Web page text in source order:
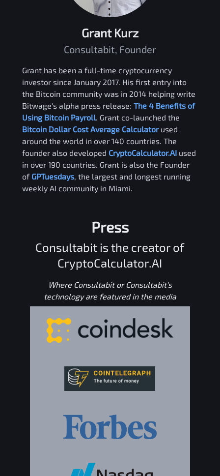
Grant Kurz
Consultabit, Founder
Grant has been a full-time cryptocurrency
investor since January 2017. His first entry into
the Bitcoin community was in 2014 helping write
Bitwage's alpha press release: The 4 Benefits of
Using Bitcoin Payroll . Grant co-launched the
Bitcoin Dollar Cost Average Calculator used
around the world in over 140 countries. The
founder also developed CryptoCalculator.AI used
in over 190 countries. Grant is also the Founder
of GPTuesdays, the largest and longest running
weekly AI community in Miami.
Press
Consultabit is the creator of
CryptoCalculator.AI
Where Consultabit or Consultabit's
technology are featured in the media